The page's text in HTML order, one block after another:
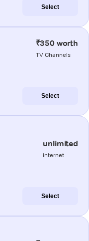
Select
₹350 worth
TV Channels
Select
unlimited
internet
Select